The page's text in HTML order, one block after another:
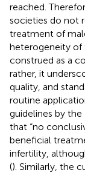
reached.
societies do not
treatment of
heterogeneity of
construed as a
rather, it
quality, and
routine
guidelines by
that “no
beneficial
infertility,
(). Similarly, the